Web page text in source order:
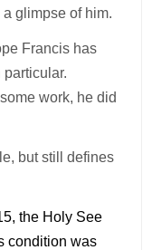
glimpse of him.
Francis has
particular.
work, he did
but still defines
the Holy See
condition was